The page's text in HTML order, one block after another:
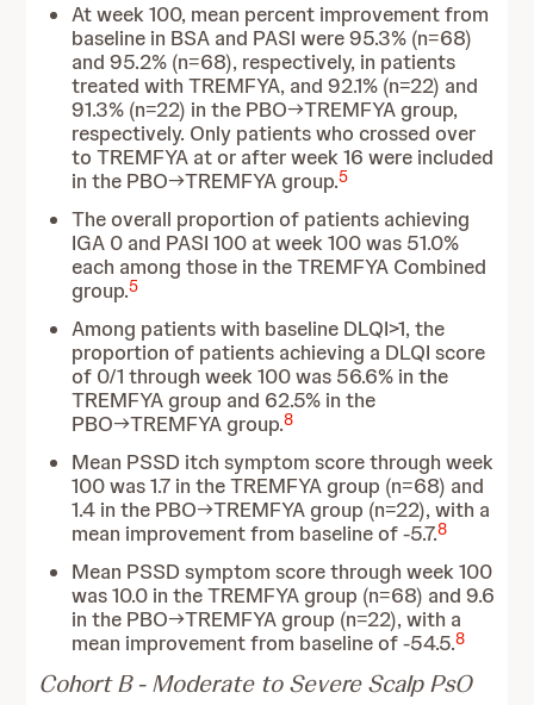
At week 100, mean percent improvement from
baseline in BSA and PASI were 95.3% (n=68)
and 95.2% (n=68), respectively, in patients
treated with TREMFYA, and 92.1% (n=22) and
91.3% (n=22) in the PBO→TREMFYA group,
respectively. Only patients who crossed over
to TREMFYA at or after week 16 were included
in the PBO→TREMFYA group.5
The overall proportion of patients achieving
IGA 0 and PASI 100 at week 100 was 51.0%
each among those in the TREMFYA Combined
group.5
Among patients with baseline DLQI>1, the
proportion of patients achieving a DLQI score
of 0/1 through week 100 was 56.6% in the
TREMFYA group and 62.5% in the
PBO→TREMFYA group.8
Mean PSSD itch symptom score through week
100 was 1.7 in the TREMFYA group (n=68) and
1.4 in the PBO→TREMFYA group (n=22), with a
mean improvement from baseline of -5.7.8
Mean PSSD symptom score through week 100
was 10.0 in the TREMFYA group (n=68) and 9.6
in the PBO→TREMFYA group (n=22), with a
mean improvement from baseline of -54.5.8
Cohort B - Moderate to Severe Scalp PsO